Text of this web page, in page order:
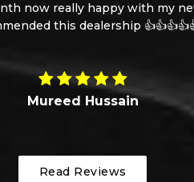
now really happy with my
this dealership
Mureed Hussain
Read Reviews